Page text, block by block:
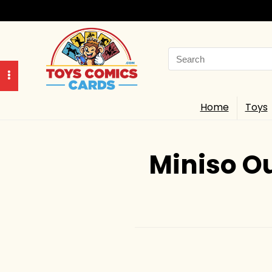
Search
for:
Home Toys
Miniso